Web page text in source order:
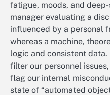
fatigue, moods, and
manager evaluating a
influenced by a personal
whereas a machine,
logic and consistent
filter our personnel
flag our internal
state of “automated